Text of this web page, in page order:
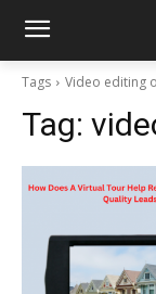
Tags Video editing
Tag: